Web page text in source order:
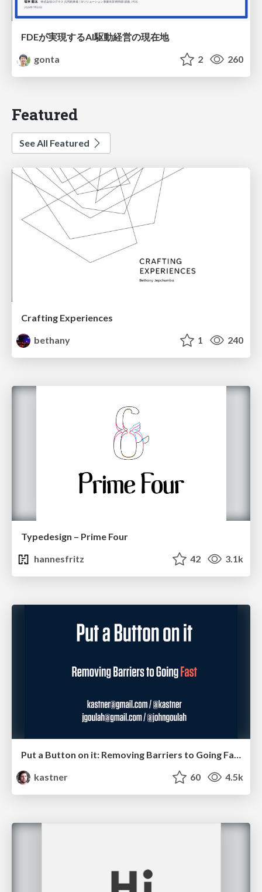
FDEが実現するAI駆動経営の現在地
gonta
2 260
Featured
See All Featured
Crafting Experiences
bethany
1 240
Typedesign – Prime Four
hannesfritz
42 3.1k
Put a Button on it: Removing Barriers to Going Fast.
kastner
60 4.5k